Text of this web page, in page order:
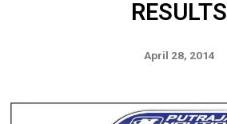
RESULTS
April 28, 2014